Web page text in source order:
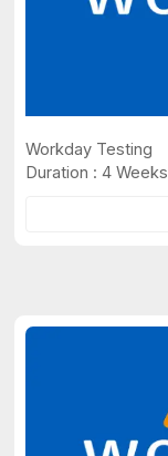
Workday Testing
Duration : 4 Weeks